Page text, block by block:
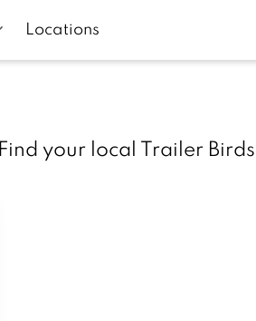
Locations
Find your local Trailer